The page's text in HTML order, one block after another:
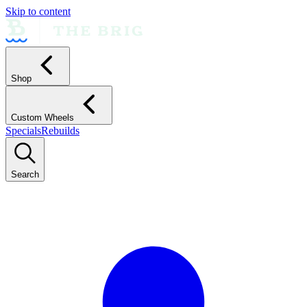
Skip to content
Shop
Custom Wheels
SpecialsRebuilds
Search